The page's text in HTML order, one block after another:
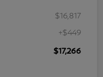
$16,817
+$449
$17,266